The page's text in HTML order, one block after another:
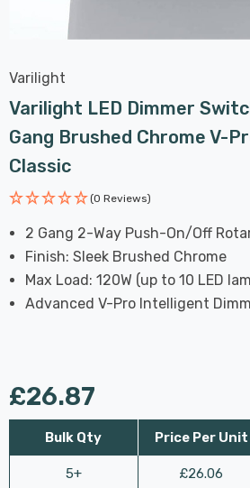
Varilight
Varilight LED Dimmer
Gang Brushed Chrome V-
Classic
(0 Reviews)
2 Gang 2-Way Push-On/Off
Finish: Sleek Brushed Chrome
Max Load: 120W (up to 10 LED
Advanced V-Pro Intelligent
£26.87
Bulk Qty
5+
Price Per Unit
£26.06